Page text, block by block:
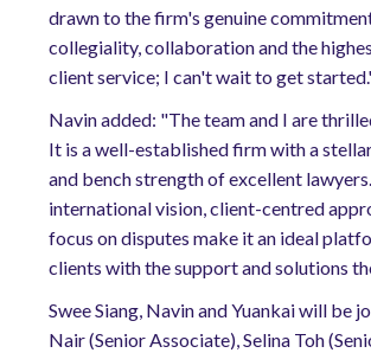
drawn to the firm's genuine
collegiality, collaboration and the
client service; I can't wait to get
Navin added: "The team and I are
It is a well-established firm with a
and bench strength of excellent
international vision, client-centred
focus on disputes make it an ideal
clients with the support and solutions
Swee Siang, Navin and Yuankai will be
Nair (Senior Associate), Selina Toh